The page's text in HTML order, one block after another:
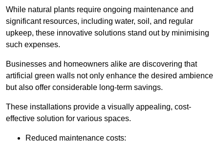
While natural plants require ongoing maintenance and
significant resources, including water, soil, and regular
upkeep, these innovative solutions stand out by minimising
such expenses.
Businesses and homeowners alike are discovering that
artificial green walls not only enhance the desired ambience
but also offer considerable long-term savings.
These installations provide a visually appealing, cost-
effective solution for various spaces.
Reduced maintenance costs: